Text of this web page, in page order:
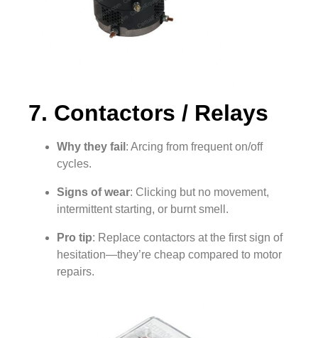
7. Contactors / Relays
Why they fail : Arcing from frequent on/off
cycles.
Signs of wear: Clicking but no movement,
intermittent starting, or burnt smell.
Pro tip: Replace contactors at the first sign of
hesitation—they’re cheap compared to motor
repairs.